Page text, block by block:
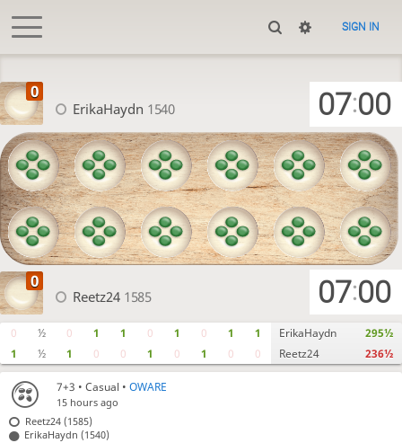
SIGN IN
7+3 • Casual •OWARE
15 hours ago
Reetz24 (1585)
ErikaHaydn (1540)
ErikaHaydn 1540
Reetz24 1585
07:00
07:00
0
1
½
½
0
1
1
0
1
0
0
1
1
0
0
1
1
0
1
0
ErikaHaydn
Reetz24
295½
236½